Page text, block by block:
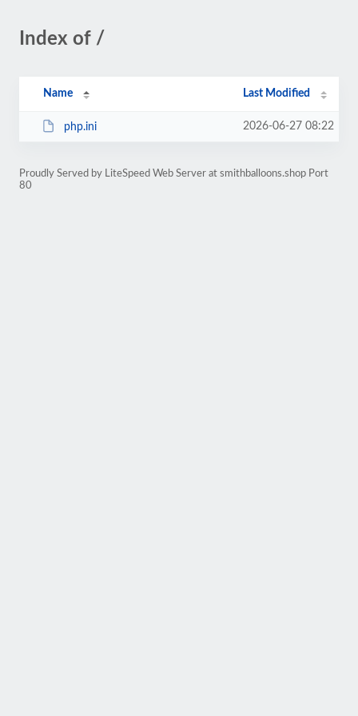
Index of /
Name Last Modified
php.ini 2026-06-27 08:22
Proudly Served by LiteSpeed Web Server at smithballoons.shop Port
80